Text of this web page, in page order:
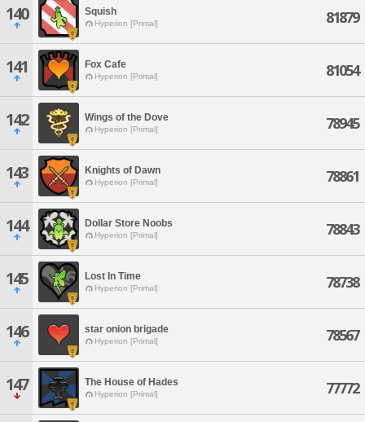
140 Squish
Hyperion [Primal] 81879
141 Fox Cafe
Hyperion [Primal] 81054
142 Wings of the Dove
Hyperion [Primal] 78945
143 Knights of Dawn
Hyperion [Primal] 78861
144 Dollar Store Noobs
Hyperion [Primal] 78843
145 Lost In Time
Hyperion [Primal] 78738
146 star onion brigade
Hyperion [Primal] 78567
147 The House of Hades
Hyperion [Primal] 77772